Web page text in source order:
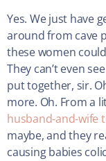
Yes. We just have
around from cave
these women
They can’t even
put together, sir.
more. Oh. From a
husband-and-wife
maybe, and they
causing babies